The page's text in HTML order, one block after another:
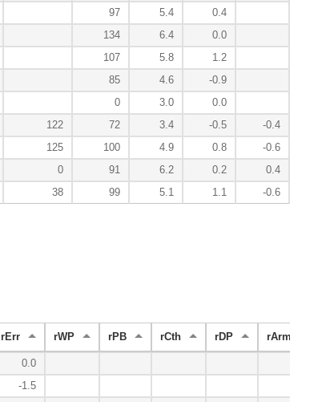
97 5.4
0.4
134 6.4
0.0
107 5.8
1.2
85 4.6 -0.9
0 3.0 0.0
122 72 3.4 -0.5 -0.4
125 100 4.9 0.8
-0.6
0 91 6.2 0.2
0.4
38 99 5.1 1.1 -0.6
rErr rWP rPB rCth rDP rArm
0.0
-1.5